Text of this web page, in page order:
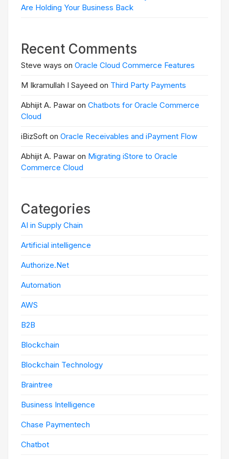
Are Holding Your Business Back
Recent Comments
Steve ways on Oracle Cloud Commerce Features
M Ikramullah I Sayeed on Third Party Payments
Abhijit A. Pawar on Chatbots for Oracle Commerce
Cloud
iBizSoft on Oracle Receivables and iPayment Flow
Abhijit A. Pawar on Migrating iStore to Oracle
Commerce Cloud
Categories
AI in Supply Chain
Artificial intelligence
Authorize.Net
Automation
AWS
B2B
Blockchain
Blockchain Technology
Braintree
Business Intelligence
Chase Paymentech
Chatbot